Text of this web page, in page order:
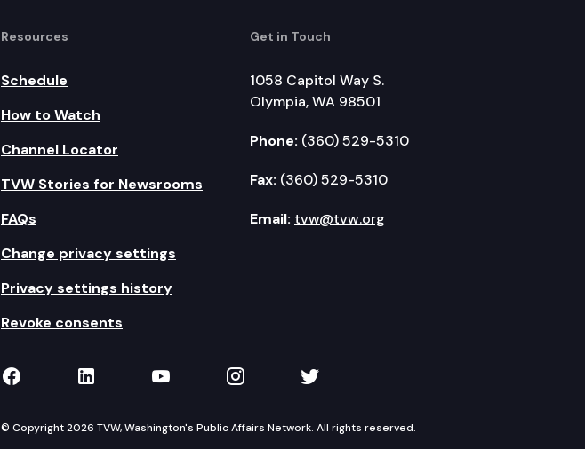
Resources
Schedule
How to Watch
Channel Locator
TVW Stories for Newsrooms
FAQs
Change privacy settings
Privacy settings history
Revoke consents
Get in Touch
1058 Capitol Way S.
Olympia, WA 98501
Phone: (360) 529-5310
Fax: (360) 529-5310
Email: tvw@tvw.org
TVW on Facebook
TVW on LinkedIn
TVW on YouTube
TVW on Instagram
TVW on Twitter
© Copyright 2026 TVW, Washington's Public Affairs Network. All rights reserved.